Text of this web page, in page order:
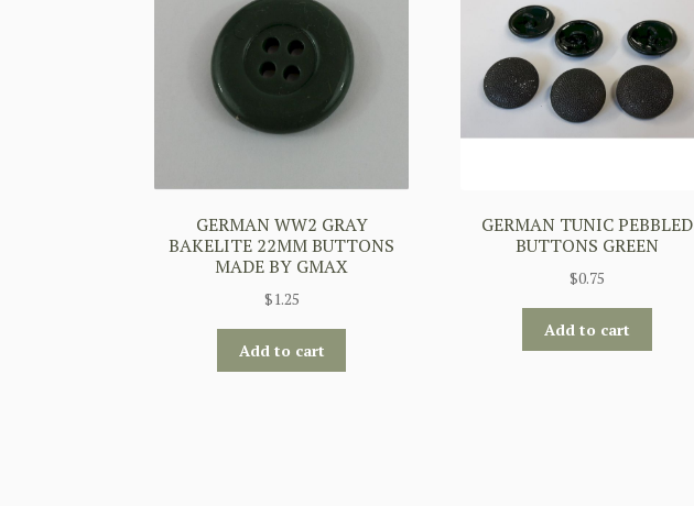
GERMAN WW2 GRAY
BAKELITE 22MM BUTTONS
MADE BY GMAX
$1.25
Add to cart
GERMAN TUNIC PEBBLED
BUTTONS GREEN
$0.75
Add to cart